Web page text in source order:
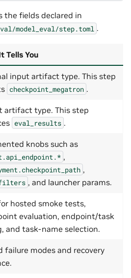
the fields declared in
model_eval/step.toml .
Tells You
input artifact type. This step
checkpoint_megatron .
artifact type. This step
eval_results .
knobs such as
,
,
, and launcher params.
hosted smoke tests,
evaluation, endpoint/task
and task-name selection.
failure modes and recovery